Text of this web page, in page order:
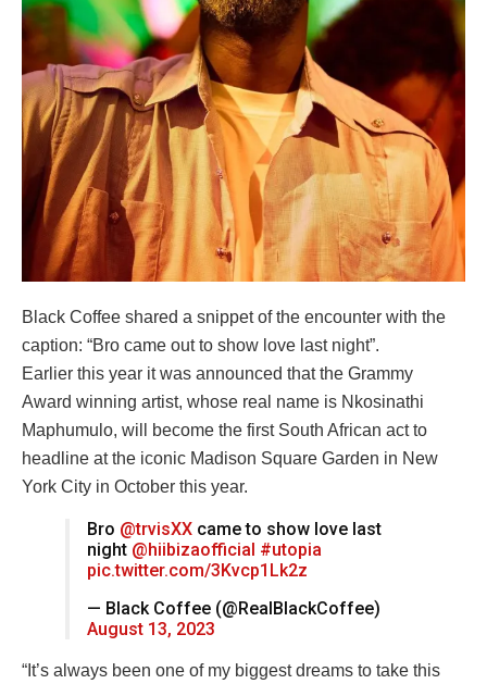
Black Coffee shared a snippet of the encounter with the
caption: “Bro came out to show love last night”.
Earlier this year it was announced that the Grammy
Award winning artist, whose real name is Nkosinathi
Maphumulo, will become the first South African act to
headline at the iconic Madison Square Garden in New
York City in October this year.
Bro @trvisXX came to show love last
night @hiibizaofficial #utopia
pic.twitter.com/3Kvcp1Lk2z
— Black Coffee (@RealBlackCoffee)
August 13, 2023
“It’s always been one of my biggest dreams to take this